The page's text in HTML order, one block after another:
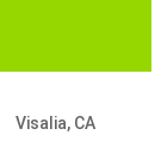
Visalia, CA